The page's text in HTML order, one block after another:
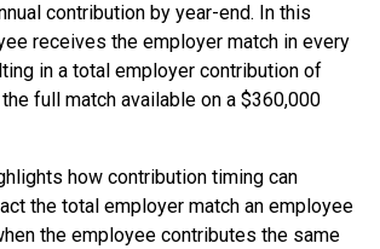
contribution by year-end. In this
receives the employer match in every
in a total employer contribution of
full match available on a $360,000
how contribution timing can
the total employer match an employee
the employee contributes the same